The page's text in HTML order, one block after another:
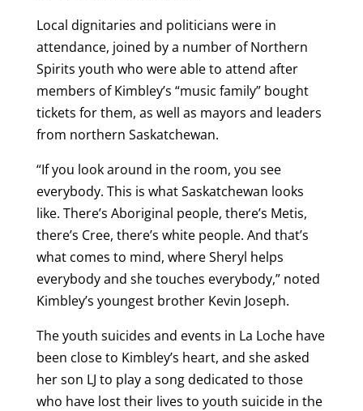
Local dignitaries and politicians were in
attendance, joined by a number of Northern
Spirits youth who were able to attend after
members of Kimbley’s “music family” bought
tickets for them, as well as mayors and leaders
from northern Saskatchewan.
“If you look around in the room, you see
everybody. This is what Saskatchewan looks
like. There’s Aboriginal people, there’s Metis,
there’s Cree, there’s white people. And that’s
what comes to mind, where Sheryl helps
everybody and she touches everybody,” noted
Kimbley’s youngest brother Kevin Joseph.
The youth suicides and events in La Loche have
been close to Kimbley’s heart, and she asked
her son LJ to play a song dedicated to those
who have lost their lives to youth suicide in the